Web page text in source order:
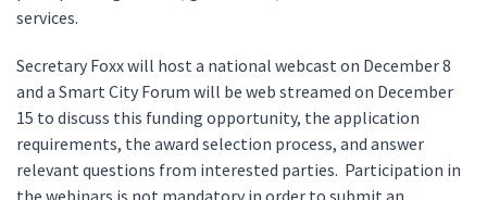
services.
Secretary Foxx will host a national webcast on December 8
and a Smart City Forum will be web streamed on December
15 to discuss this funding opportunity, the application
requirements, the award selection process, and answer
relevant questions from interested parties. Participation in
the webinars is not mandatory in order to submit an